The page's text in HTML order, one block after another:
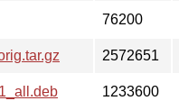
76200
2572651
1233600